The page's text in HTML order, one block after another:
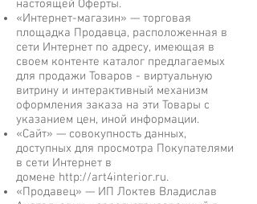
настоящей Оферты.
«Интернет-магазин» — торговая
площадка Продавца, расположенная в
сети Интернет по адресу, имеющая в
своем контенте каталог предлагаемых
для продажи Товаров - виртуальную
витрину и интерактивный механизм
оформления заказа на эти Товары с
указанием цен, иной информации.
«Сайт» — совокупность данных,
доступных для просмотра Покупателями
в сети Интернет в
домене http://art4interior.ru.
«Продавец» — ИП Локтев Владислав